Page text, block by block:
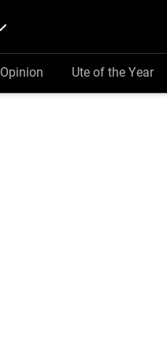
Opinion Ute of the Year